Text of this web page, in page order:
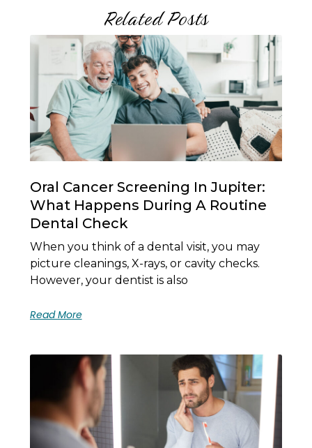
Related Posts
Oral Cancer Screening In Jupiter:
What Happens During A Routine
Dental Check
When you think of a dental visit, you may
picture cleanings, X-rays, or cavity checks.
However, your dentist is also
Read More